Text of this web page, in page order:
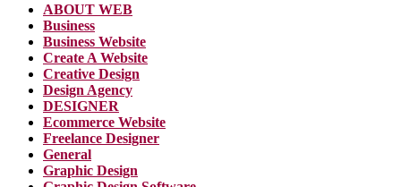
ABOUT WEB
Business
Business Website
Create A Website
Creative Design
Design Agency
DESIGNER
Ecommerce Website
Freelance Designer
General
Graphic Design